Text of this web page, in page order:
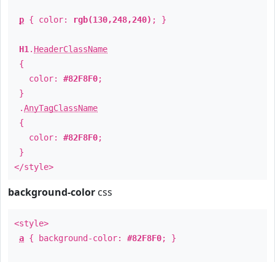
p { color: rgb(130,248,240) ; }
H1 . HeaderClassName
{
color: #82F8F0;
}
.AnyTagClassName
{
color: #82F8F0;
}
</style>
background-color css
<style>
a { background-color: #82F8F0; }